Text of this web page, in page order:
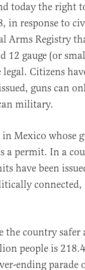
today the right
in response to
Arms Registry
12 gauge (or
Citizens
guns can
military.
Mexico whose
a permit. In a
have been
the country safer
people is
ending parade